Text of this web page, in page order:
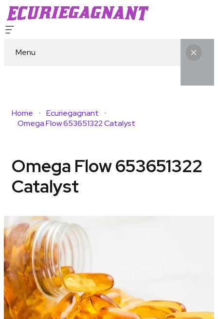
Menu
Home
Ecuriegagnant
Omega Flow 653651322 Catalyst
Omega Flow 653651322
Catalyst